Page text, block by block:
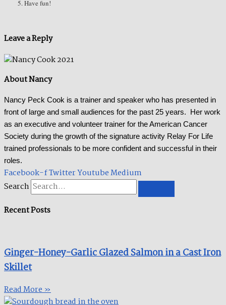
Have fun!
Leave a Reply
About Nancy
Nancy Peck Cook is a trainer and speaker who has presented in
front of large and small audiences for the past 25 years. Her work
as an executive and volunteer trainer for the American Cancer
Society during the growth of the signature activity Relay For Life
trained professionals to be more confident and successful in their
roles.
Facebook-fTwitterYoutubeMedium
Search
Recent Posts
Ginger-Honey-Garlic Glazed Salmon in a Cast Iron
Skillet​
Read More »